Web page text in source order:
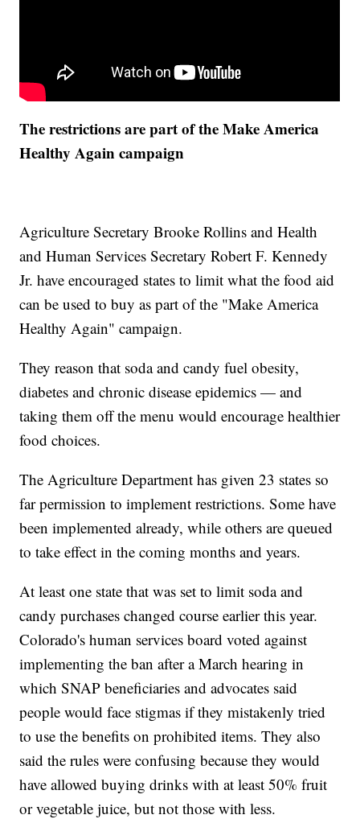
The restrictions are part of the Make America
Healthy Again campaign
Agriculture Secretary Brooke Rollins and Health
and Human Services Secretary Robert F. Kennedy
Jr. have encouraged states to limit what the food aid
can be used to buy as part of the "Make America
Healthy Again" campaign.
They reason that soda and candy fuel obesity,
diabetes and chronic disease epidemics — and
taking them off the menu would encourage healthier
food choices.
The Agriculture Department has given 23 states so
far permission to implement restrictions. Some have
been implemented already, while others are queued
to take effect in the coming months and years.
At least one state that was set to limit soda and
candy purchases changed course earlier this year.
Colorado's human services board voted against
implementing the ban after a March hearing in
which SNAP beneficiaries and advocates said
people would face stigmas if they mistakenly tried
to use the benefits on prohibited items. They also
said the rules were confusing because they would
have allowed buying drinks with at least 50% fruit
or vegetable juice, but not those with less.